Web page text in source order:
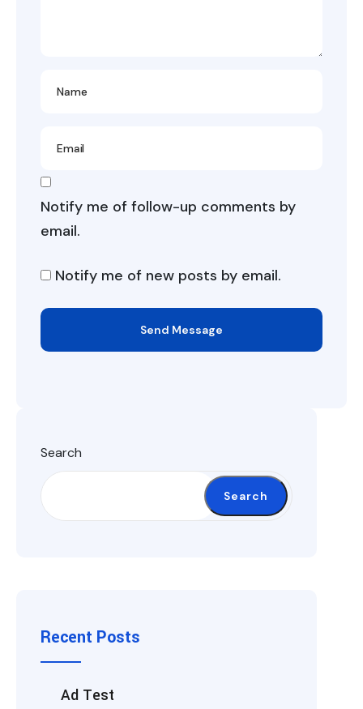
Notify me of follow-up comments by
email.
Notify me of new posts by email.
Send Message
Search
Search
Recent Posts
Ad Test